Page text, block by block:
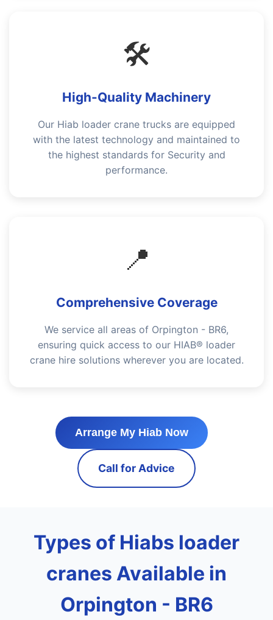
🛠️
High-Quality Machinery
Our Hiab loader crane trucks are equipped
with the latest technology and maintained to
the highest standards for Security and
performance.
📍
Comprehensive Coverage
We service all areas of Orpington - BR6,
ensuring quick access to our HIAB® loader
crane hire solutions wherever you are located.
Arrange My Hiab Now
Call for Advice
Types of Hiabs loader
cranes Available in
Orpington - BR6